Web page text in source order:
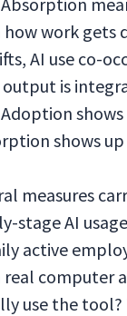
work gets
AI use co-
output is
shows
measures
stage AI
active
real computer
use the tool?